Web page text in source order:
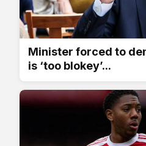
Minister forced to
is ‘too blokey’...